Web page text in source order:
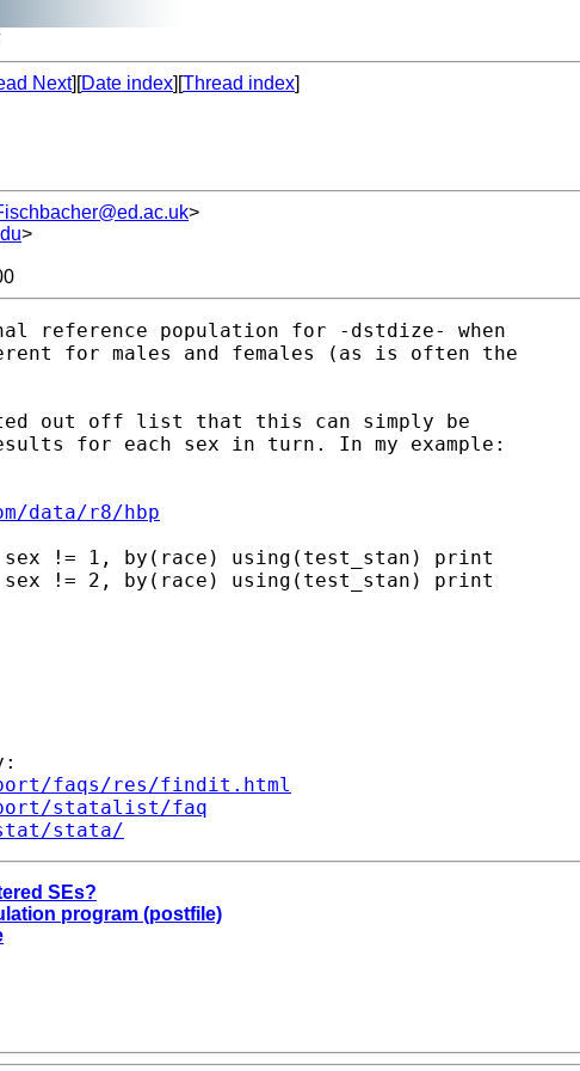
Next][Date index][Thread index]
>
>
reference population for -dstdize- when
for males and females (as is often the
out off list that this can simply be
for each sex in turn. In my example:
data/r8/hbp
sex != 1, by(race) using(test_stan) print
sex != 2, by(race) using(test_stan) print
faqs/res/findit.html
statalist/faq
stata/
SEs?
program (postfile)